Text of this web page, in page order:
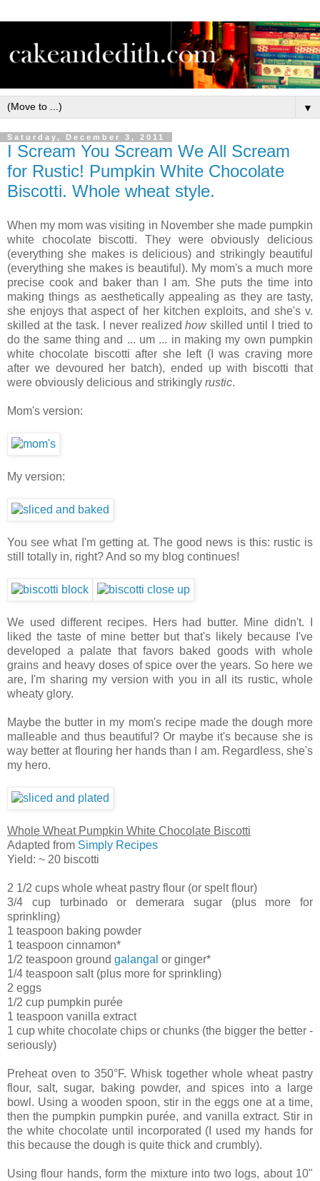
▼
Saturday, December 3, 2011
I Scream You Scream We All Scream
for Rustic! Pumpkin White Chocolate
Biscotti. Whole wheat style.
When my mom was visiting in November she made pumpkin
white chocolate biscotti. They were obviously delicious
(everything she makes is delicious) and strikingly beautiful
(everything she makes is beautiful). My mom's a much more
precise cook and baker than I am. She puts the time into
making things as aesthetically appealing as they are tasty,
she enjoys that aspect of her kitchen exploits, and she's v.
skilled at the task. I never realizedhowskilled until I tried to
do the same thing and ... um ... in making my own pumpkin
white chocolate biscotti after she left (I was craving more
after we devoured her batch), ended up with biscotti that
were obviously delicious and strikingly rustic.
Mom's version:
My version:
You see what I'm getting at. The good news is this: rustic is
still totally in, right? And so my blog continues!
We used different recipes. Hers had butter. Mine didn't. I
liked the taste of mine better but that's likely because I've
developed a palate that favors baked goods with whole
grains and heavy doses of spice over the years. So here we
are, I'm sharing my version with you in all its rustic, whole
wheaty glory.
Maybe the butter in my mom's recipe made the dough more
malleable and thus beautiful? Or maybe it's because she is
way better at flouring her hands than I am. Regardless, she's
my hero.
Whole Wheat Pumpkin White Chocolate Biscotti
Adapted from Simply Recipes
Yield: ~ 20 biscotti
2 1/2 cups whole wheat pastry flour (or spelt flour)
3/4 cup turbinado or demerara sugar (plus more for
sprinkling)
1 teaspoon baking powder
1 teaspoon cinnamon*
1/2 teaspoon ground galangal or ginger*
1/4 teaspoon salt (plus more for sprinkling)
2 eggs
1/2 cup pumpkin purée
1 teaspoon vanilla extract
1 cup white chocolate chips or chunks (the bigger the better -
seriously)
Preheat oven to 350°F. Whisk together whole wheat pastry
flour, salt, sugar, baking powder, and spices into a large
bowl. Using a wooden spoon, stir in the eggs one at a time,
then the pumpkin pumpkin purée, and vanilla extract. Stir in
the white chocolate until incorporated (I used my hands for
this because the dough is quite thick and crumbly).
Using flour hands, form the mixture into two logs, about 10"